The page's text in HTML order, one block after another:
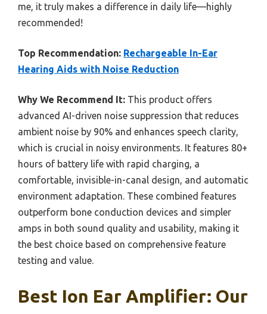
me, it truly makes a difference in daily life—highly
recommended!
Top Recommendation: Rechargeable In-Ear
Hearing Aids with Noise Reduction
Why We Recommend It: This product offers
advanced AI-driven noise suppression that reduces
ambient noise by 90% and enhances speech clarity,
which is crucial in noisy environments. It features 80+
hours of battery life with rapid charging, a
comfortable, invisible-in-canal design, and automatic
environment adaptation. These combined features
outperform bone conduction devices and simpler
amps in both sound quality and usability, making it
the best choice based on comprehensive feature
testing and value.
Best Ion Ear Amplifier: Our